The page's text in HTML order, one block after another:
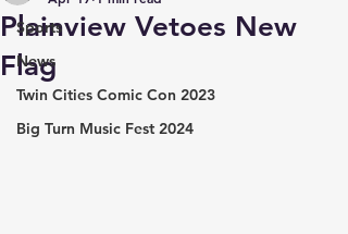
Sports
News
Twin Cities Comic Con 2023
Big Turn Music Fest 2024
Plainview Vetoes New
Flag